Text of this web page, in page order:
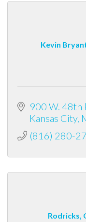
Kevin
900 W. 48th
Kansas City
(816) 280-
Rodricks,